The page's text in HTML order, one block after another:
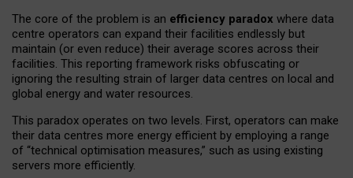
The core of the problem is an efficiency paradox where data
centre operators can expand their facilities endlessly but
maintain (or even reduce) their average scores across their
facilities. This reporting framework risks obfuscating or
ignoring the resulting strain of larger data centres on local and
global energy and water resources.
This paradox operates on two levels. First, operators can make
their data centres more energy efficient by employing a range
of “technical optimisation measures,” such as using existing
servers more efficiently.